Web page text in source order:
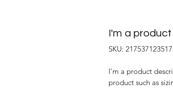
I'm a product
SKU:
I'm a product
product such as